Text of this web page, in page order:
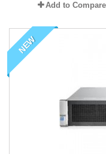
Add to Compare
NEW